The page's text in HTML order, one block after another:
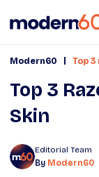
Modern60 Top
Top 3
Skin
Editorial Team
By Modern60